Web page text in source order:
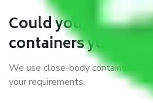
Could you explain
containers you use?
We use close-body containers of
your requirements.